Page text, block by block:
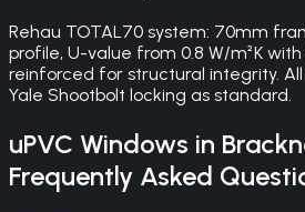
Rehau TOTAL70 system: 70mm
profile, U-value from 0.8 W/m²K
reinforced for structural integrity.
Yale Shootbolt locking as standard.
uPVC Windows in
Frequently Asked